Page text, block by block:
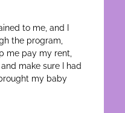
to me, and I
the program,
me pay my rent,
make sure I had
my baby